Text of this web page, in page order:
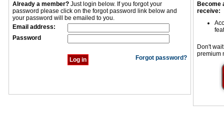
Already a member? Just login below. If you forgot your
password please click on the forgot password link below and
your password will be emailed to you.
Email address:
Password
Forgot password?
Become
receive:
Don't
premium